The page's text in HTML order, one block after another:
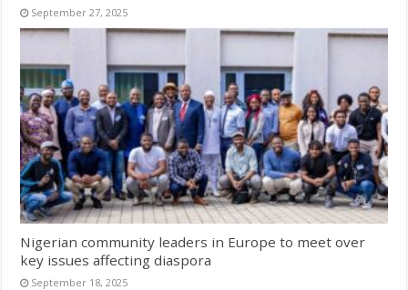
September 27, 2025
Nigerian community leaders in Europe to meet over
key issues affecting diaspora
September 18, 2025